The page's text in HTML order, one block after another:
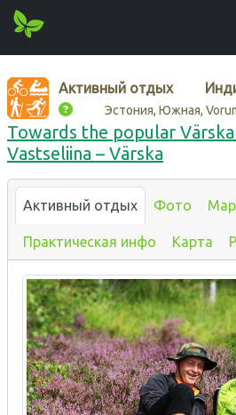
Активный отдых
Эстония, Южная,
Towards the popular
Vastseliina – Värska
Активный отдых Фото
Практическая инфо Карта